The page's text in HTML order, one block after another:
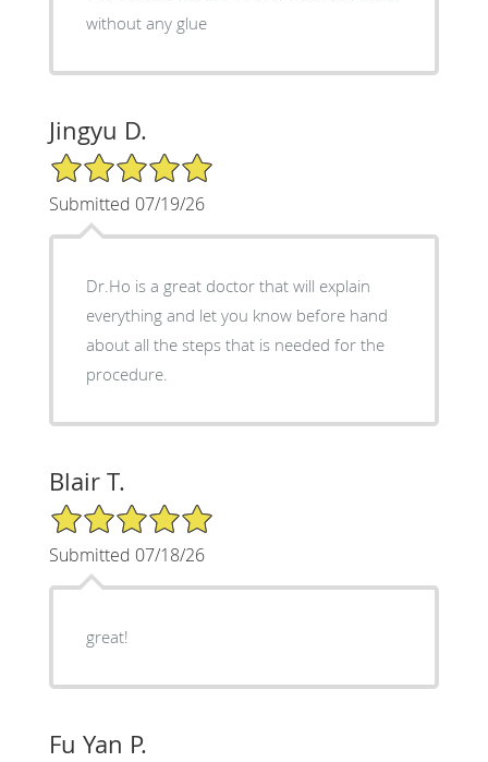
without any glue
Jingyu D.
5/5 Star Rating
Submitted 07/19/26
Dr.Ho is a great doctor that will explain
everything and let you know before hand
about all the steps that is needed for the
procedure.
Blair T.
5/5 Star Rating
Submitted 07/18/26
great!
Fu Yan P.